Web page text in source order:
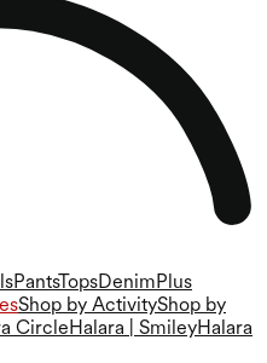
PantsTopsDenimPlus
Shop by ActivityShop by
CircleHalara | SmileyHalara